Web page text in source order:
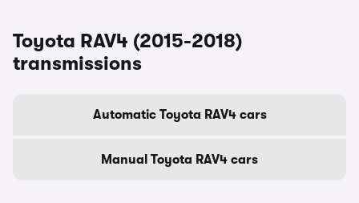
Toyota RAV4 (2015-2018)
transmissions
Automatic Toyota RAV4 cars
Manual Toyota RAV4 cars